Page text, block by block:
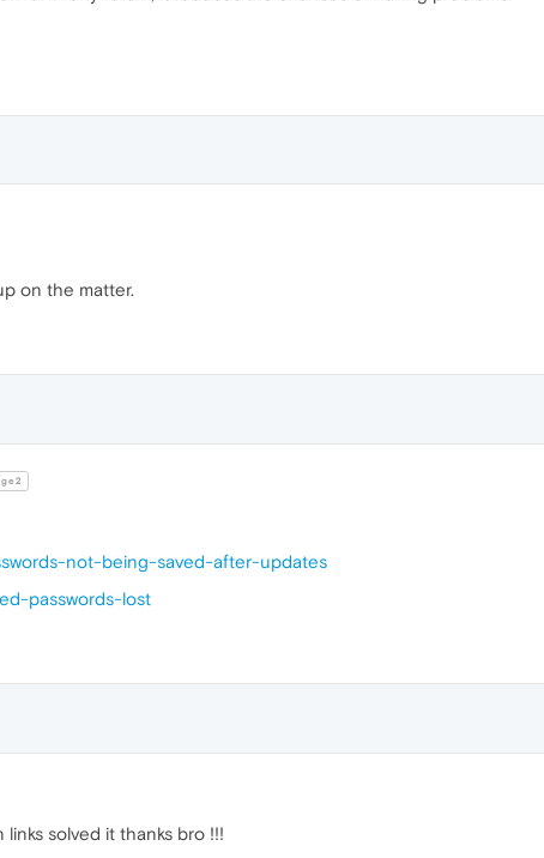
on the matter.
not-being-saved-after-updates
passwords-lost
solved it thanks bro !!!